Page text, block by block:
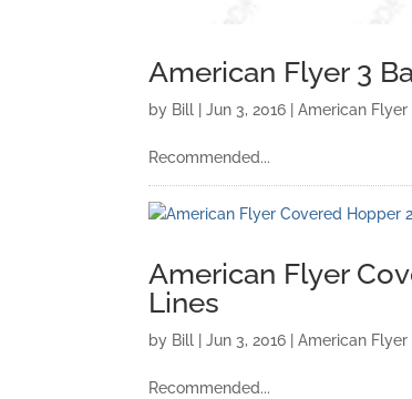
American Flyer 3
by Bill |Jun 3, 2016 |American
Recommended...
American Flyer
Lines
by Bill |Jun 3, 2016 |American
Recommended...